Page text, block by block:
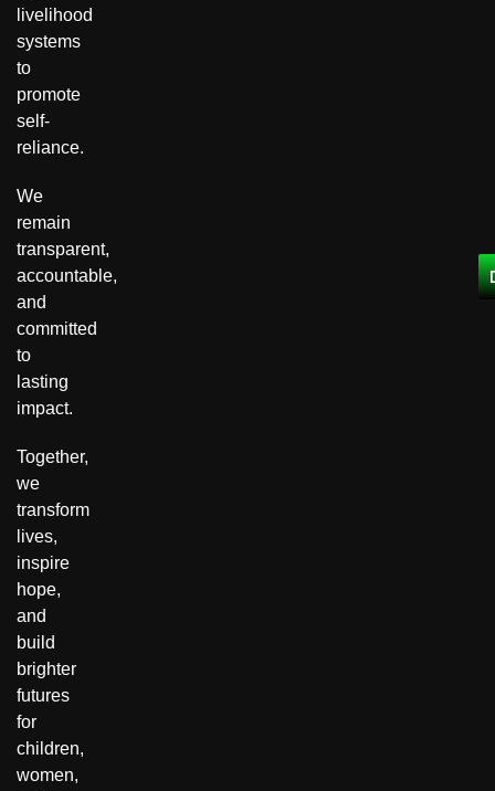
livelihood
systems
to
promote
self-
reliance.
We
remain
transparent,
accountable,
and
committed
to
lasting
impact.
Together,
we
transform
lives,
inspire
hope,
and
build
brighter
futures
for
children,
women,